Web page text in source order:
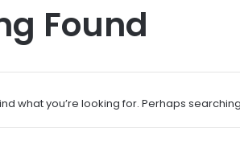
Found
what you’re looking for. Perhaps